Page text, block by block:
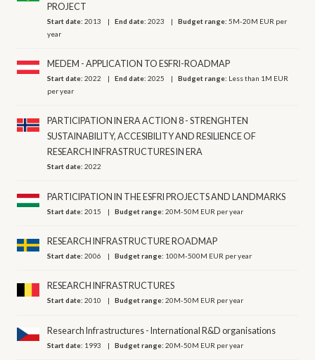
PROJECT
Start date:2013 End date:2023 Budget range:5M-20M EUR per
year
MEDEM - APPLICATION TO ESFRI-ROADMAP
Start date:2022 End date:2025 Budget range: Less than 1M EUR
per year
PARTICIPATION IN ERA ACTION 8 - STRENGHTEN
SUSTAINABILITY, ACCESIBILITY AND RESILIENCE OF
RESEARCH INFRASTRUCTURES IN ERA
Start date:2022
PARTICIPATION IN THE ESFRI PROJECTS AND LANDMARKS
Start date:2015 Budget range:20M-50M EUR per year
RESEARCH INFRASTRUCTURE ROADMAP
Start date:2006 Budget range: 100M-500M EUR per year
RESEARCH INFRASTRUCTURES
Start date:2010 Budget range:20M-50M EUR per year
Research Infrastructures - International R&D organisations
Start date: 1993 Budget range:20M-50M EUR per year